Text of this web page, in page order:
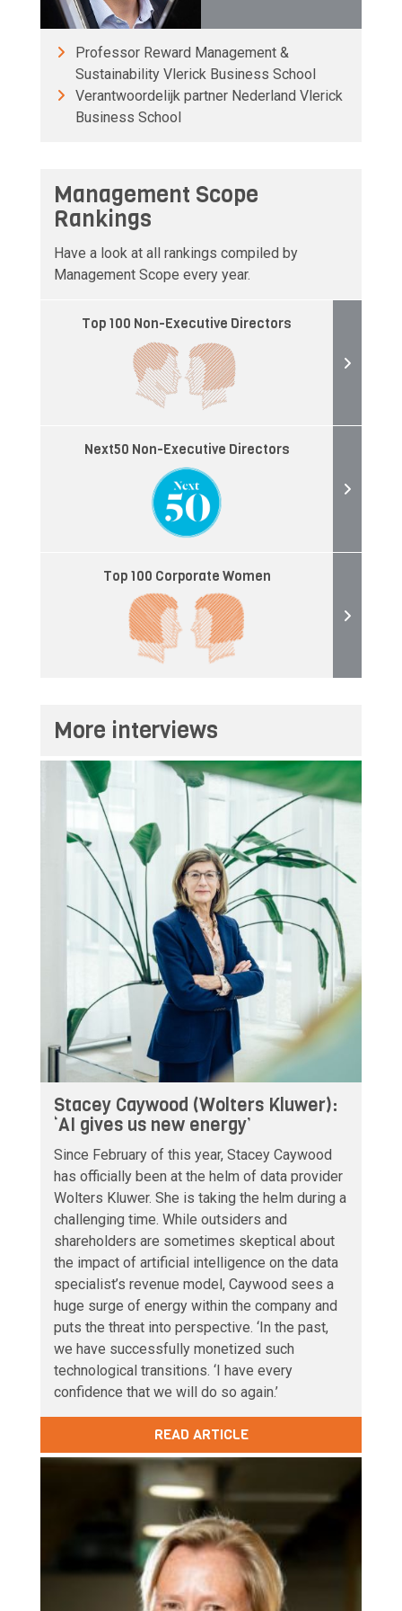
Professor Reward Management &
Sustainability Vlerick Business School
Verantwoordelijk partner Nederland Vlerick
Business School
Management Scope
Rankings
Have a look at all rankings compiled by
Management Scope every year.
Top 100 Non-Executive Directors
Next50 Non-Executive Directors
Top 100 Corporate Women
More interviews
Stacey Caywood (Wolters Kluwer):
‘AI gives us new energy’
Since February of this year, Stacey Caywood
has officially been at the helm of data provider
Wolters Kluwer. She is taking the helm during a
challenging time. While outsiders and
shareholders are sometimes skeptical about
the impact of artificial intelligence on the data
specialist’s revenue model, Caywood sees a
huge surge of energy within the company and
puts the threat into perspective. ‘In the past,
we have successfully monetized such
technological transitions. ‘I have every
confidence that we will do so again.’
READ ARTICLE